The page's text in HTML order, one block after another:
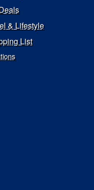
& Lifestyle
List